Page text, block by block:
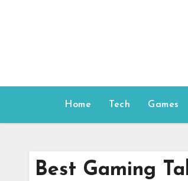
Home Tech Games
Best Gaming